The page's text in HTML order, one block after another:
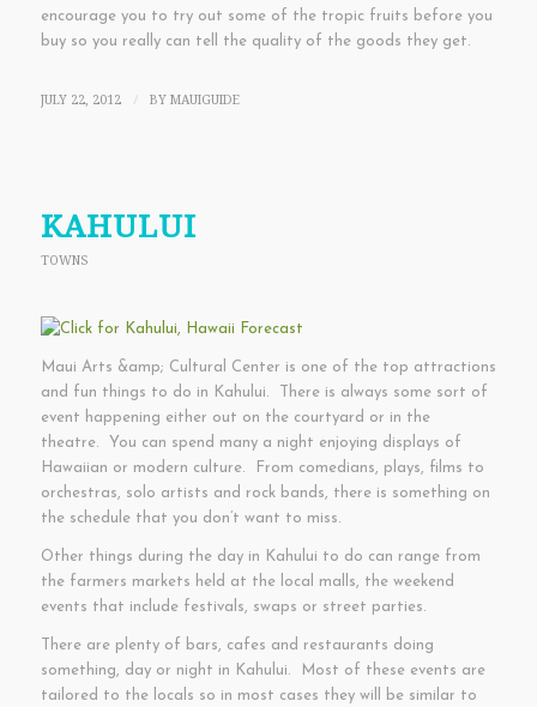
encourage you to try out some of the tropic fruits before you
buy so you really can tell the quality of the goods they get.
JULY 22, 2012 / BY MAUIGUIDE
KAHULUI
TOWNS
Maui Arts &amp; Cultural Center is one of the top attractions
and fun things to do in Kahului. There is always some sort of
event happening either out on the courtyard or in the
theatre. You can spend many a night enjoying displays of
Hawaiian or modern culture. From comedians, plays, films to
orchestras, solo artists and rock bands, there is something on
the schedule that you don’t want to miss.
Other things during the day in Kahului to do can range from
the farmers markets held at the local malls, the weekend
events that include festivals, swaps or street parties.
There are plenty of bars, cafes and restaurants doing
something, day or night in Kahului. Most of these events are
tailored to the locals so in most cases they will be similar to